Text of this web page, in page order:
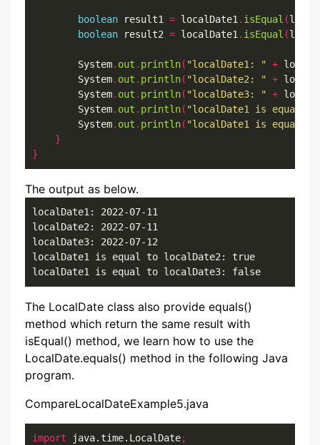
boolean result1 = localDate1 . isEqual (
boolean result2 = localDate1 . isEqual (
        System
. out . println( "localDate1: " +
        System
. out . println( "localDate2: " +
        System
. out . println( "localDate3: " +
        System
. out . println( "localDate1 is equal
        System
. out . println( "localDate1 is equal
}
}
The output as below.
localDate1: 2022-07-11
localDate2: 2022-07-11
localDate3: 2022-07-12
localDate1 is equal to localDate2: true
localDate1 is equal to localDate3: false
The LocalDate class also provide equals()
method which return the same result with
isEqual() method, we learn how to use the
LocalDate.equals() method in the following Java
program.
CompareLocalDateExample5.java
import java.time.LocalDate;